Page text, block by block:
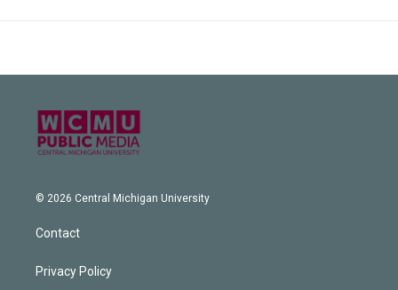
© 2026 Central Michigan University
Contact
Privacy Policy